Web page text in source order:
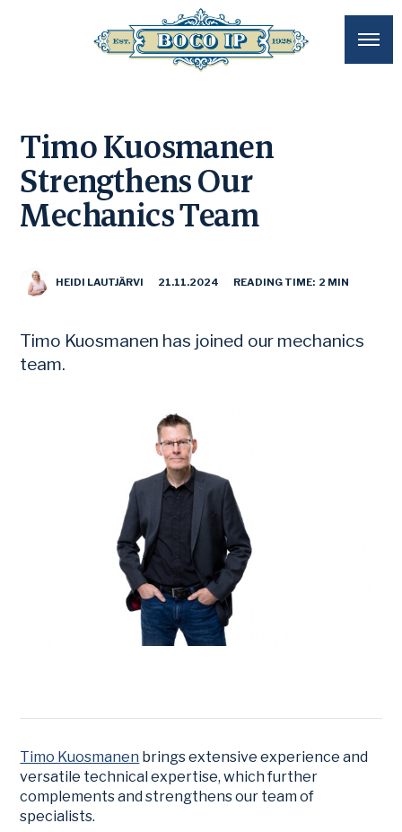
Timo Kuosmanen
Strengthens Our
Mechanics Team
HEIDI LAUTJÄRVI 21.11.2024 READING TIME: 2 MIN
Timo Kuosmanen has joined our mechanics
team.
Timo Kuosmanen brings extensive experience and
versatile technical expertise, which further
complements and strengthens our team of
specialists.